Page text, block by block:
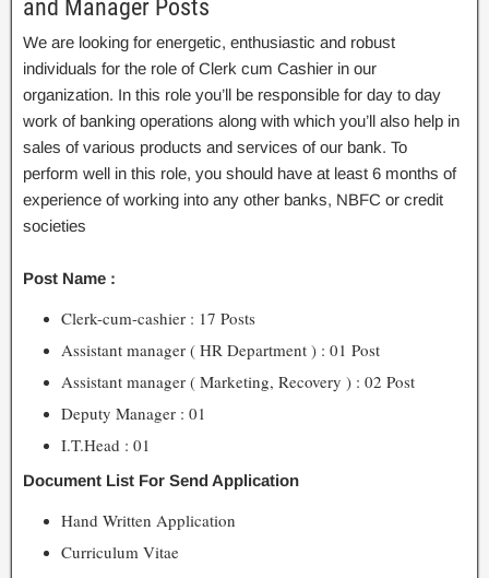
and Manager Posts
We are looking for energetic, enthusiastic and robust
individuals for the role of Clerk cum Cashier in our
organization. In this role you’ll be responsible for day to day
work of banking operations along with which you’ll also help in
sales of various products and services of our bank. To
perform well in this role, you should have at least 6 months of
experience of working into any other banks, NBFC or credit
societies
Post Name :
Clerk-cum-cashier : 17 Posts
Assistant manager ( HR Department ) : 01 Post
Assistant manager ( Marketing, Recovery ) : 02 Post
Deputy Manager : 01
I.T.Head : 01
Document List For Send Application
Hand Written Application
Curriculum Vitae